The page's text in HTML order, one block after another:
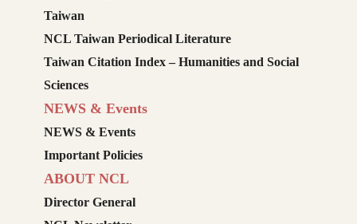
Taiwan
NCL Taiwan Periodical Literature
Taiwan Citation Index – Humanities and Social
Sciences
NEWS & Events
NEWS & Events
Important Policies
ABOUT NCL
Director General